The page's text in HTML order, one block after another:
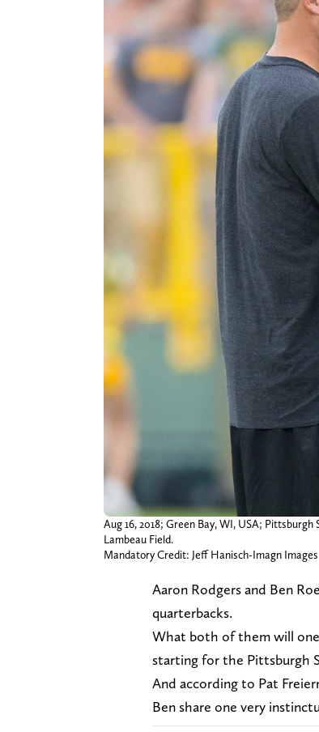
Aug 16, 2018; Green Bay, WI, USA;
Lambeau Field.
Mandatory Credit: Jeff Hanisch-Imagn Images
Aaron Rodgers and Ben
quarterbacks.
What both of them will one
starting for the Pittsburgh
And according to Pat
Ben share one very